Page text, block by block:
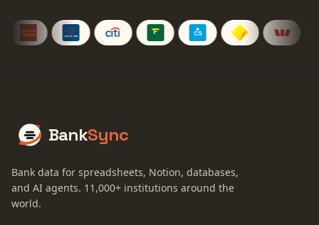
BankSync
Bank data for spreadsheets, Notion, databases,
and AI agents. 11,000+ institutions around the
world.